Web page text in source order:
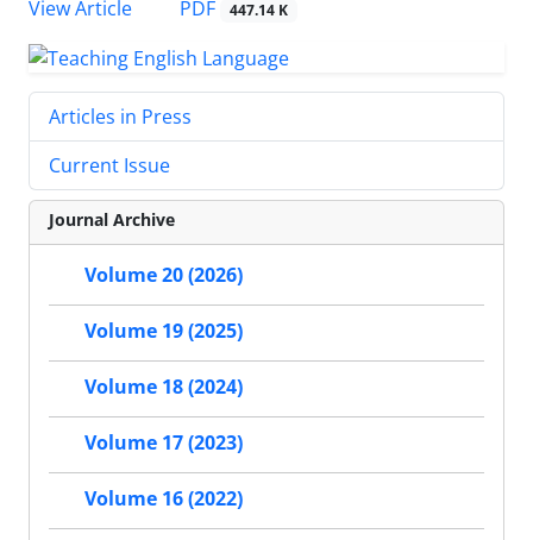
View Article
PDF 447.14 K
Articles in Press
Current Issue
Journal Archive
Volume 20 (2026)
Volume 19 (2025)
Volume 18 (2024)
Volume 17 (2023)
Volume 16 (2022)